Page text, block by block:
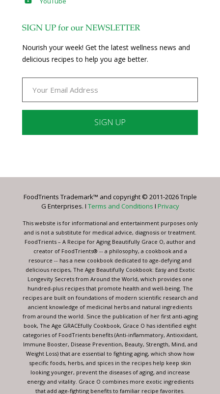
SIGN UP for our NEWSLETTER
Nourish your week! Get the latest wellness news and
delicious recipes to help you age better.
Please
this
blank.
FoodTrients Trademark™ and copyright © 2011-2026 Triple
G Enterprises. I Terms and Conditions I Privacy
This website is for informational and entertainment purposes only
and is not a substitute for medical advice, diagnosis or treatment.
FoodTrients – A Recipe for Aging Beautifully Grace O, author and
creator of FoodTrients® -- a philosophy, a cookbook and a
resource -- has a new cookbook dedicated to age-defying and
delicious recipes, The Age Beautifully Cookbook: Easy and Exotic
Longevity Secrets from Around the World, which provides one
hundred-plus recipes that promote health and well-being. The
recipes are built on foundations of modern scientific research and
ancient knowledge of medicinal herbs and natural ingredients
from around the world. Since the publication of her first anti-aging
book, The Age GRACEfully Cookbook, Grace O has identified eight
categories of FoodTrients benefits (Anti-inflammatory, Antioxidant,
Immune Booster, Disease Prevention, Beauty, Strength, Mind, and
Weight Loss) that are essential to fighting aging, which show how
specific foods, herbs, and spices in the recipes help keep skin
looking younger, prevent the diseases of aging, and increase
energy and vitality. Grace O combines more exotic ingredients
that add age-fighting benefits to familiar recipe favorites.